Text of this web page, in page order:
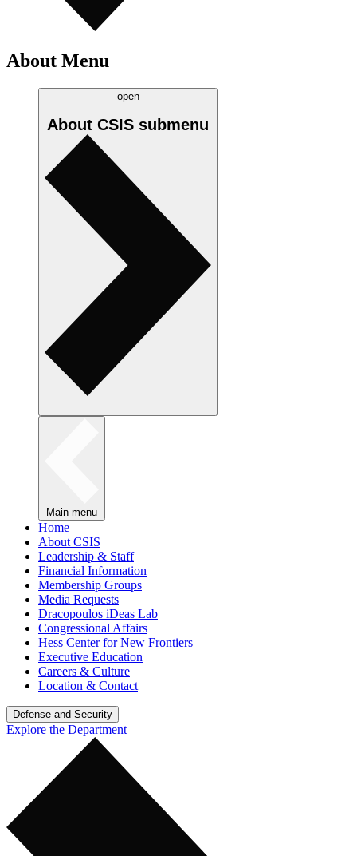
About Menu
open
About CSIS submenu
Main menu
Home
About CSIS
Leadership & Staff
Financial Information
Membership Groups
Media Requests
Dracopoulos iDeas Lab
Congressional Affairs
Hess Center for New Frontiers
Executive Education
Careers & Culture
Location & Contact
Defense and Security
Explore the Department